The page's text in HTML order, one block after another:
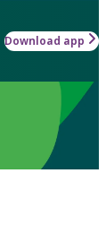
Download app